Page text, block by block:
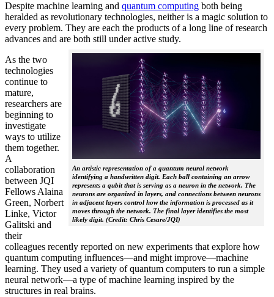
Despite machine learning and quantum computing both being
heralded as revolutionary technologies, neither is a magic solution to
every problem. They are each the products of a long line of research
advances and are both still under active study.
An artistic representation of a quantum neural network
identifying a handwritten digit. Each ball containing an arrow
represents a qubit that is serving as a neuron in the network. The
neurons are organized in layers, and connections between neurons
in adjacent layers control how the information is processed as it
moves through the network. The final layer identifies the most
likely digit. (Credit: Chris Cesare/JQI)
As the two
technologies
continue to
mature,
researchers are
beginning to
investigate
ways to utilize
them together.
A
collaboration
between JQI
Fellows Alaina
Green, Norbert
Linke, Victor
Galitski and
their
colleagues recently reported on new experiments that explore how
quantum computing influences—and might improve—machine
learning. They used a variety of quantum computers to run a simple
neural network­—a type of machine learning inspired by the
structures in real brains.